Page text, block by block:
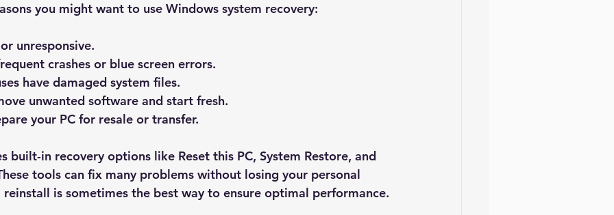
you might want to use Windows system recovery:
unresponsive.
crashes or blue screen errors.
have damaged system files.
unwanted software and start fresh.
your PC for resale or transfer.
built-in recovery options like Reset this PC, System Restore, and
tools can fix many problems without losing your personal
reinstall is sometimes the best way to ensure optimal performance.